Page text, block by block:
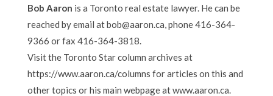
Bob Aaron is a Toronto real estate lawyer. He can be
reached by email at bob@aaron.ca, phone 416-364-
9366 or fax 416-364-3818.
Visit the Toronto Star column archives at
https://www.aaron.ca/columns for articles on this and
other topics or his main webpage at www.aaron.ca.